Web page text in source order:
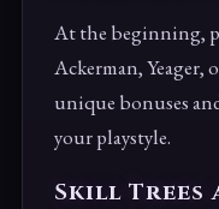
At the beginning,
Ackerman, Yeager,
unique bonuses
your playstyle.
Skill Trees